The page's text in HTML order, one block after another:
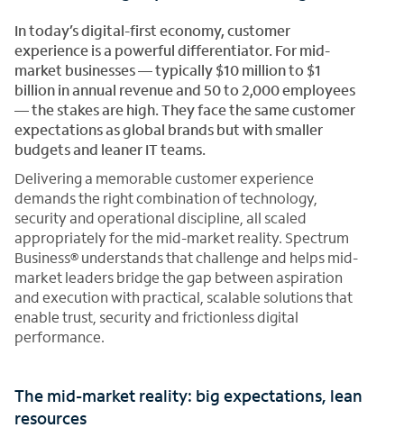
In today’s digital-first economy, customer
experience is a powerful differentiator. For mid-
market businesses — typically $10 million to $1
billion in annual revenue and 50 to 2,000 employees
— the stakes are high. They face the same customer
expectations as global brands but with smaller
budgets and leaner IT teams.
Delivering a memorable customer experience
demands the right combination of technology,
security and operational discipline, all scaled
appropriately for the mid-market reality. Spectrum
Business® understands that challenge and helps mid-
market leaders bridge the gap between aspiration
and execution with practical, scalable solutions that
enable trust, security and frictionless digital
performance.
The mid-market reality: big expectations, lean
resources